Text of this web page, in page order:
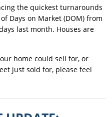
the quickest turnarounds
Days on Market (DOM) from
last month. Houses are
home could sell for, or
just sold for, please feel